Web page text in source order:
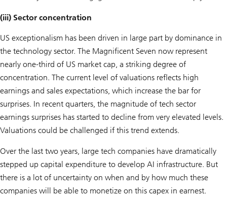
(iii) Sector concentration
US exceptionalism has been driven in large part by dominance in
the technology sector. The Magnificent Seven now represent
nearly one-third of US market cap, a striking degree of
concentration. The current level of valuations reflects high
earnings and sales expectations, which increase the bar for
surprises. In recent quarters, the magnitude of tech sector
earnings surprises has started to decline from very elevated levels.
Valuations could be challenged if this trend extends.
Over the last two years, large tech companies have dramatically
stepped up capital expenditure to develop AI infrastructure. But
there is a lot of uncertainty on when and by how much these
companies will be able to monetize on this capex in earnest.